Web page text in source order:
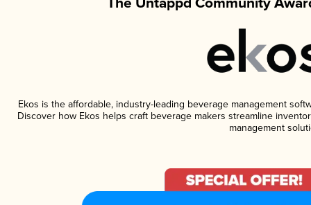
Ekos is the affordable, industry-leading beverage management
Discover how Ekos helps craft beverage makers streamline
management